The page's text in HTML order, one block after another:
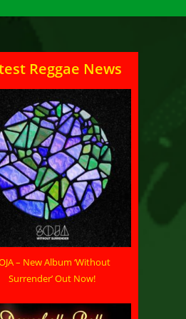
Reggae News
– New Album ‘Without
Surrender’ Out Now!